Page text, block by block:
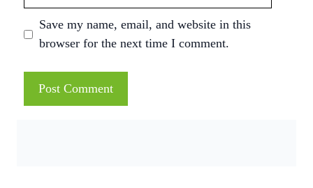
Save my name, email, and website in this
browser for the next time I comment.